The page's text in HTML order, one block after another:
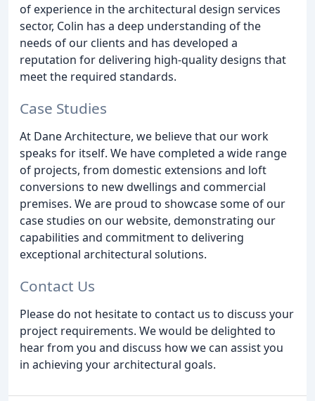
of experience in the architectural design services
sector, Colin has a deep understanding of the
needs of our clients and has developed a
reputation for delivering high-quality designs that
meet the required standards.
Case Studies
At Dane Architecture, we believe that our work
speaks for itself. We have completed a wide range
of projects, from domestic extensions and loft
conversions to new dwellings and commercial
premises. We are proud to showcase some of our
case studies on our website, demonstrating our
capabilities and commitment to delivering
exceptional architectural solutions.
Contact Us
Please do not hesitate to contact us to discuss your
project requirements. We would be delighted to
hear from you and discuss how we can assist you
in achieving your architectural goals.